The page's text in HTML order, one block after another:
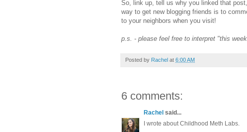
So, link up, tell us why you linked that
way to get new blogging friends is to
to your neighbors when you visit!
p.s. - please feel free to interpret "this
Posted by Rachel at 6:00 AM
6 comments:
Rachel said...
I wrote about Childhood Meth Labs.